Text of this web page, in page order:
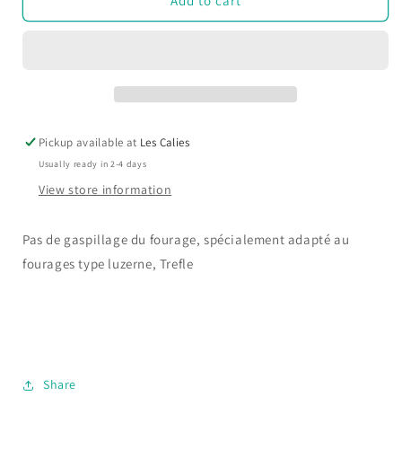
à
à
Pickup available at Les Calies
Usually ready in 2-4 days
View store information
Pas de gaspillage du fourage, spécialement adapté au
fourages type luzerne, Trefle
Share